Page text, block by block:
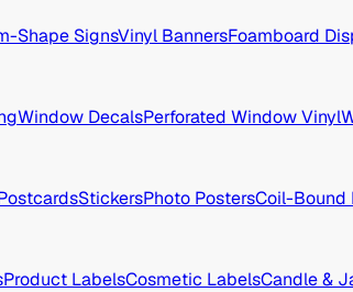
Shape SignsVinyl BannersFoamboard
Window DecalsPerforated Window Vinyl
StickersPhoto PostersCoil-Bound
Product LabelsCosmetic LabelsCandle &